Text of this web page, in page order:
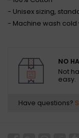
- Unisex sizing,
- Machine wash cold
NO
Not
easy.
Have questions?